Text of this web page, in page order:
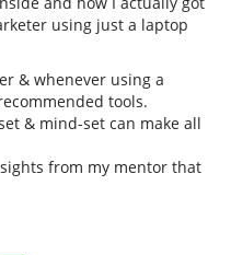
using just a laptop
& whenever using a
tools.
& mind-set can make all
from my mentor that